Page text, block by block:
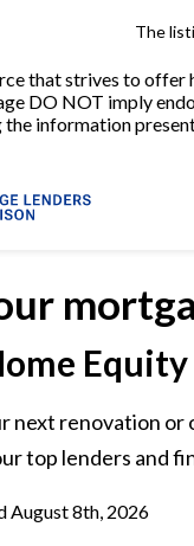
The
that strives to
DO NOT imply
information
Equity
next renovation or
top lenders and
August 8th, 2026